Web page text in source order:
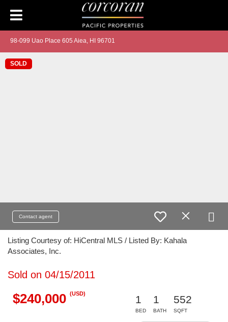
98-099 Uao Place 605 Aiea, HI 96701
SOLD
Contact agent
Listing Courtesy of: HiCentral MLS / Listed By: Kahala
Associates, Inc.
Sold on 04/15/2011
$240,000 (USD)
1
BED
1
BATH
552
SQFT